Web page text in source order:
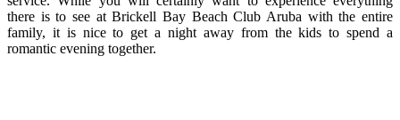
there is to see at Brickell Bay Beach Club Aruba with the entire
family, it is nice to get a night away from the kids to spend a
romantic evening together.